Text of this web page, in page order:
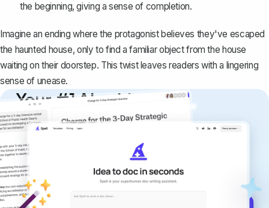
the beginning, giving a sense of completion.
Imagine an ending where the protagonist believes they've escaped
the haunted house, only to find a familiar object from the house
waiting on their doorstep. This twist leaves readers with a lingering
sense of unease.
Your #1 AI writing
copilot
Create remarkably high-quality
documents that are clear, polished, and
never sound like generic AI writing.